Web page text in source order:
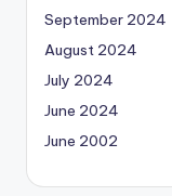
September 2024
August 2024
July 2024
June 2024
June 2002